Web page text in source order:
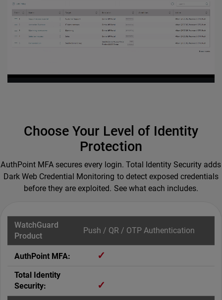
Choose Your Level of Identity
Protection
AuthPoint MFA secures every login. Total Identity Security adds
Dark Web Credential Monitoring to detect exposed credentials
before they are exploited. See what each includes.
Push / QR / OTP Authentication
✓
✓